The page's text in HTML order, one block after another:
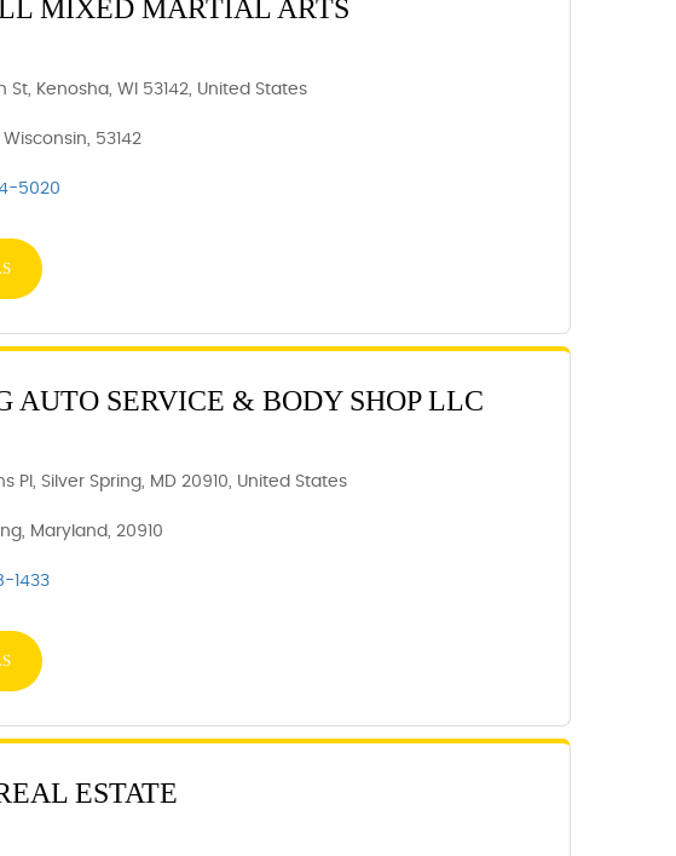
MIXED MARTIAL ARTS
St, Kenosha, WI 53142, United States
53142
5020
AUTO SERVICE & BODY SHOP LLC
Pl, Silver Spring, MD 20910, United States
Maryland, 20910
1433
ESTATE